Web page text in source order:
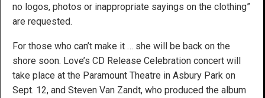
no logos, photos or inappropriate sayings on the clothing”
are requested.
For those who can’t make it … she will be back on the
shore soon. Love’s CD Release Celebration concert will
take place at the Paramount Theatre in Asbury Park on
Sept. 12, and Steven Van Zandt, who produced the album